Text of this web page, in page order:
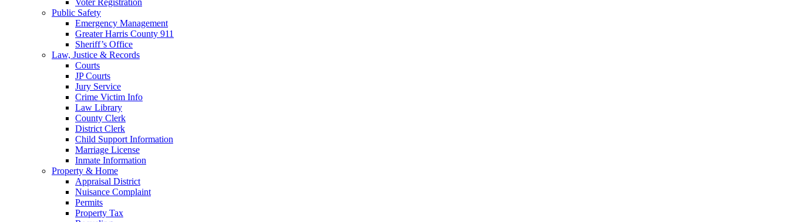
Public Safety
Emergency Management
Greater Harris County 911
Sheriff’s Office
Law, Justice & Records
Courts
JP Courts
Jury Service
Crime Victim Info
Law Library
County Clerk
District Clerk
Child Support Information
Marriage License
Inmate Information
Property & Home
Appraisal District
Nuisance Complaint
Permits
Property Tax